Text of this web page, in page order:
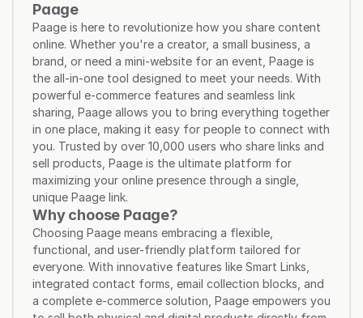
Paage
Paage is here to revolutionize how you share content
online. Whether you're a creator, a small business, a
brand, or need a mini-website for an event, Paage is
the all-in-one tool designed to meet your needs. With
powerful e-commerce features and seamless link
sharing, Paage allows you to bring everything together
in one place, making it easy for people to connect with
you. Trusted by over 10,000 users who share links and
sell products, Paage is the ultimate platform for
maximizing your online presence through a single,
unique Paage link.
Why choose Paage?
Choosing Paage means embracing a flexible,
functional, and user-friendly platform tailored for
everyone. With innovative features like Smart Links,
integrated contact forms, email collection blocks, and
a complete e-commerce solution, Paage empowers you